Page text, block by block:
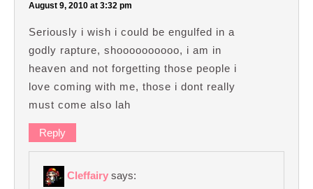
August 9, 2010 at 3:32 pm
Seriously i wish i could be engulfed in a
godly rapture, shoooooooooo, i am in
heaven and not forgetting those people i
love coming with me, those i dont really
must come also lah
Reply
Cleffairy says: